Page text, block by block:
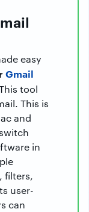
easy
Gmail
tool
This is
and
in
filters,
user-
can